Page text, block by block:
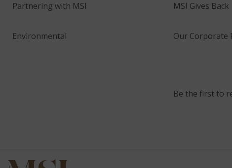
Partnering with MSI MSI Gives Back
Environmental Our Corporate
Be the first to